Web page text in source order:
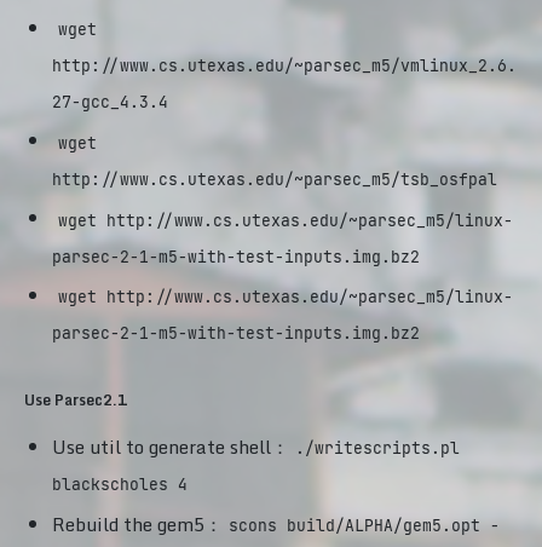
wget
http://www.cs.utexas.edu/~parsec_m5/vmlinux_2.6.
27-gcc_4.3.4
wget
http://www.cs.utexas.edu/~parsec_m5/tsb_osfpal
wget http://www.cs.utexas.edu/~parsec_m5/linux-
parsec-2-1-m5-with-test-inputs.img.bz2
wget http://www.cs.utexas.edu/~parsec_m5/linux-
parsec-2-1-m5-with-test-inputs.img.bz2
Use Parsec2.1
Use util to generate shell：
./writescripts.pl
blackscholes 4
Rebuild the gem5：
scons build/ALPHA/gem5.opt -